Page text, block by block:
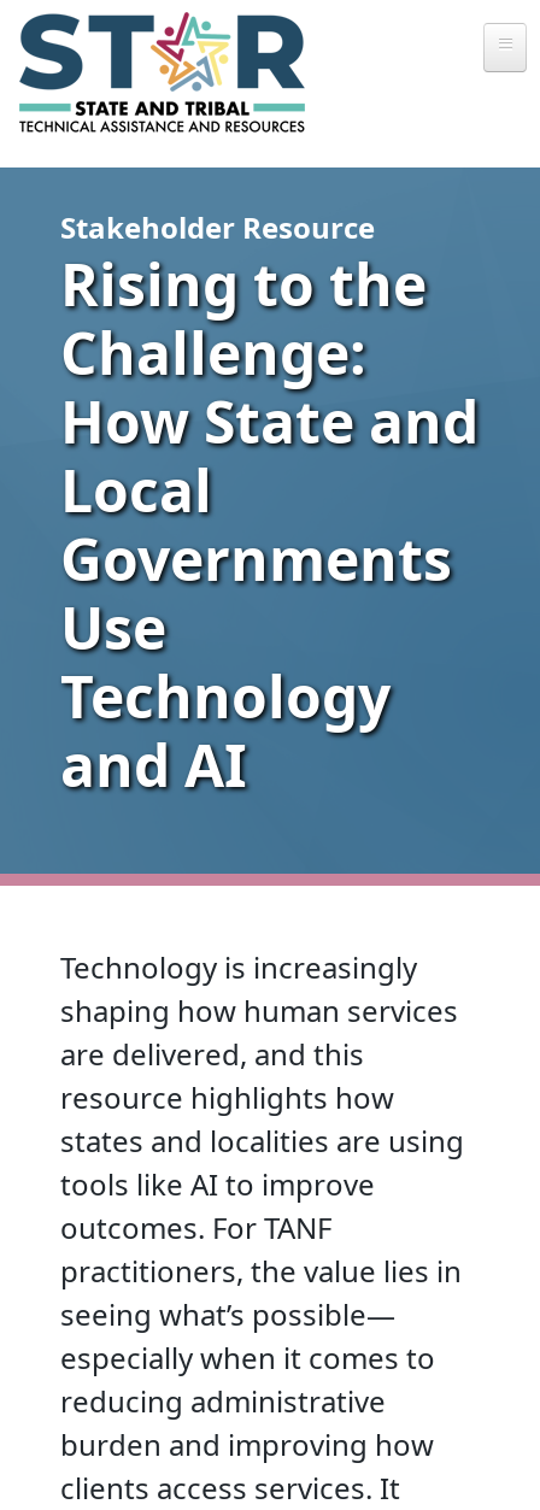
Skip to main content
Stakeholder Resource
Rising to the
Challenge:
How State and
Local
Governments
Use
Technology
and AI
Technology is increasingly
shaping how human services
are delivered, and this
resource highlights how
states and localities are using
tools like AI to improve
outcomes. For TANF
practitioners, the value lies in
seeing what’s possible—
especially when it comes to
reducing administrative
burden and improving how
clients access services. It